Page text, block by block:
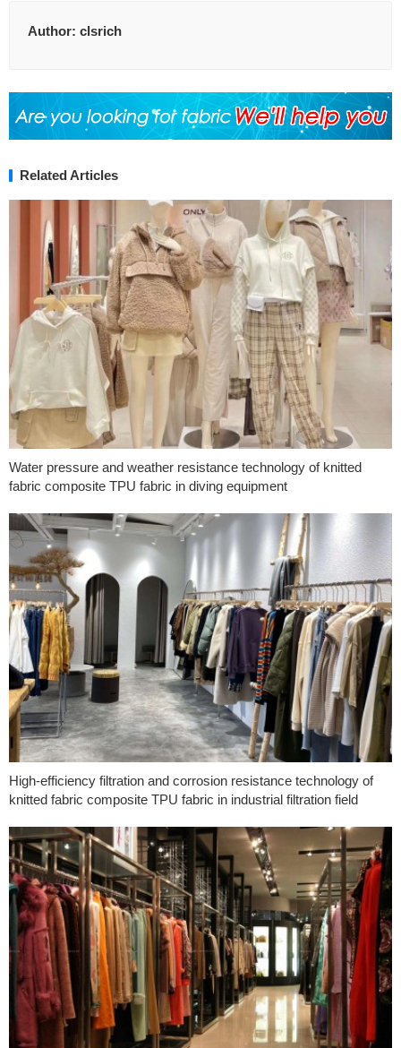
Author: clsrich
Related Articles
Water pressure and weather resistance technology of knitted
fabric composite TPU fabric in diving equipment
High-efficiency filtration and corrosion resistance technology of
knitted fabric composite TPU fabric in industrial filtration field